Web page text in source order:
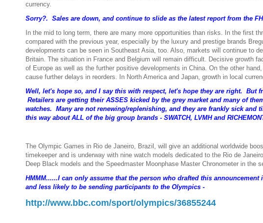
currency.
Sorry?. Sales are down, and continue to slide as the latest report from the
In the mid to long term, there are many more opportunities than risks. In the first
compared with the previous year, especially by the luxury and prestige brands
developments can be seen in Southeast Asia, too. Also, markets will continue to
Britain. The situation in France and Belgium will remain difficult. Decisive growth
of Europe as well as the further positive developments in China. On the other
cause further delays in reorders. In North America and Japan, growth in local
Well, let's hope so, and I say this with respect, let's hope they are right. But
Retailers are getting their ASSES kicked by the grey market and many of
watches. Many are not renewing/replenishing, and they are frankly sick and
this way about ALL of the big group brands - SWATCH, LVMH and
The Olympic Games in Rio de Janeiro, Brazil, will give an additional worldwide
timekeeper and is underway with nine watch models dedicated to the Rio de
Deep Black models and the Speedmaster Moonphase Master Chronometer in the
HMMM......I can only assume that the person who drafted this
and less likely to be sending participants to the Olympics -
http://www.bbc.com/sport/olympics/36855244